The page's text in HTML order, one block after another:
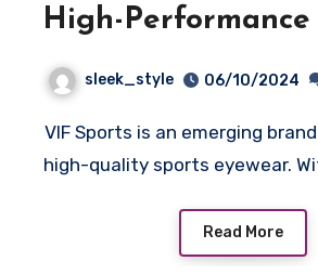
High-Performance
sleek_style 06/10/2024
VIF Sports is an emerging brand specializing in
high-quality sports eyewear.
Read More